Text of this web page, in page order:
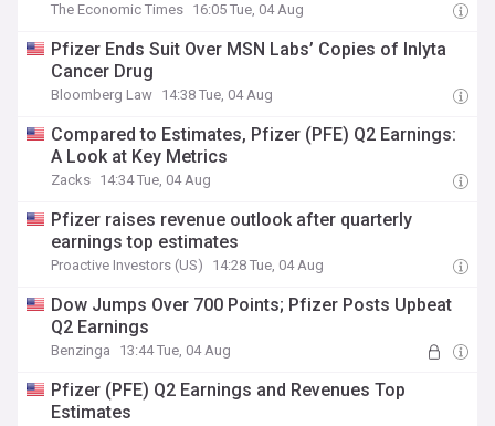
The Economic Times 16:05 Tue, 04 Aug
Pfizer Ends Suit Over MSN Labs’ Copies of Inlyta
Cancer Drug
Bloomberg Law 14:38 Tue, 04 Aug
Compared to Estimates, Pfizer (PFE) Q2 Earnings:
A Look at Key Metrics
Zacks 14:34 Tue, 04 Aug
Pfizer raises revenue outlook after quarterly
earnings top estimates
Proactive Investors (US) 14:28 Tue, 04 Aug
Dow Jumps Over 700 Points; Pfizer Posts Upbeat
Q2 Earnings
Benzinga 13:44 Tue, 04 Aug
Pfizer (PFE) Q2 Earnings and Revenues Top
Estimates